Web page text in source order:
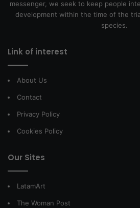
messenger, we seek to keep people
development within the time of the
species.
Link of interest
About Us
Contact
Privacy Policy
Cookies Policy
Our Sites
LatamArt
The Woman Post